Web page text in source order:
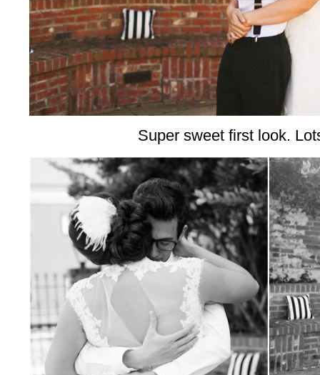
Super sweet first look.